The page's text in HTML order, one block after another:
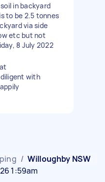
in backyard
to be 2.5 tonnes
via side
etc but not
8 July 2022
with
/ Willoughby NSW
1:59am